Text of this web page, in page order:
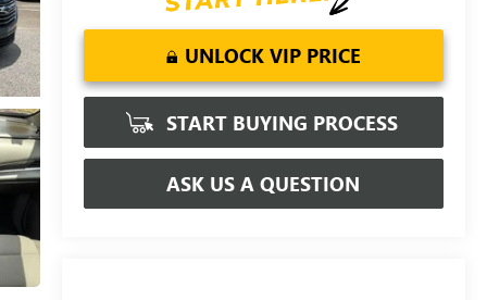
UNLOCK VIP PRICE
START BUYING PROCESS
ASK US A QUESTION